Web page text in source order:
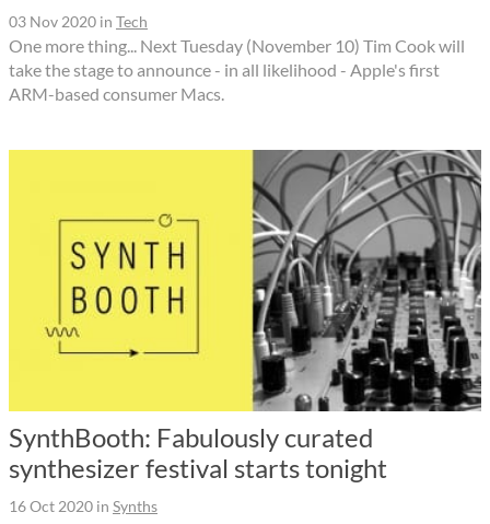
03 Nov 2020 in Tech
One more thing... Next Tuesday (November 10) Tim Cook will
take the stage to announce - in all likelihood - Apple's first
ARM-based consumer Macs.
SynthBooth: Fabulously curated
synthesizer festival starts tonight
16 Oct 2020 in Synths